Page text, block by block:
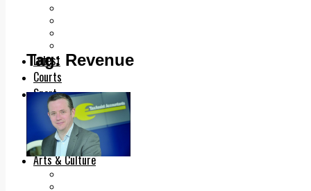
Latest
Courts
Sport
Sports Awards 2026
Sports Star 2026
Sports Team 2026
Community Health
Arts & Culture
Tag: Revenue